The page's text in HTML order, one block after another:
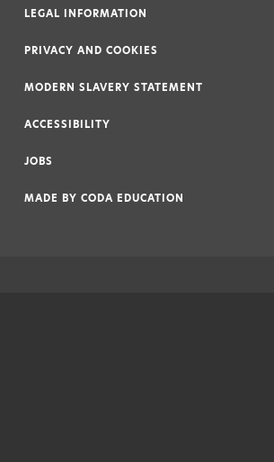
LEGAL INFORMATION
PRIVACY AND COOKIES
MODERN SLAVERY STATEMENT
ACCESSIBILITY
JOBS
MADE BY CODA EDUCATION